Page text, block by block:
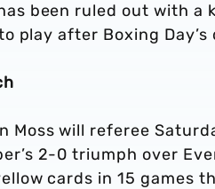
been ruled out with a
play after Boxing
Moss will referee
2-0 triumph over
cards in 15 games